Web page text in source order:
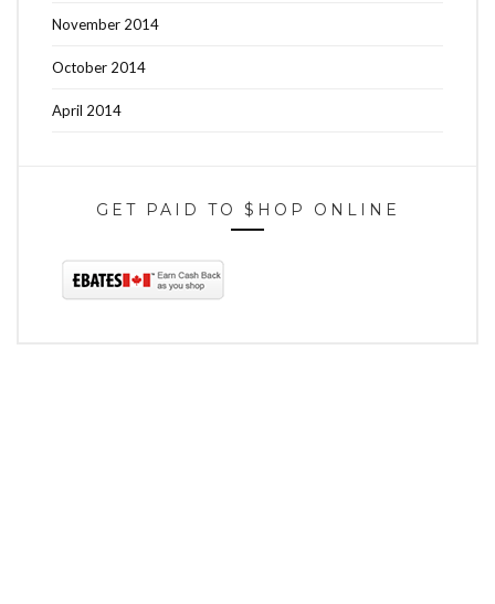
November 2014
October 2014
April 2014
GET PAID TO $HOP ONLINE